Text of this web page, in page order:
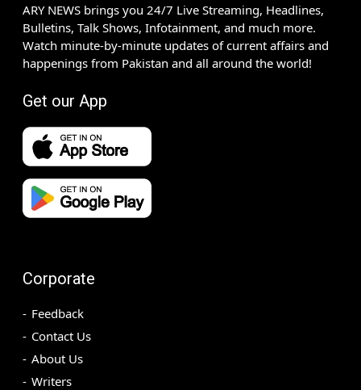
ARY NEWS brings you 24/7 Live Streaming, Headlines,
Bulletins, Talk Shows, Infotainment, and much more.
Watch minute-by-minute updates of current affairs and
happenings from Pakistan and all around the world!
Get our App
Corporate
Feedback
Contact Us
About Us
Writers